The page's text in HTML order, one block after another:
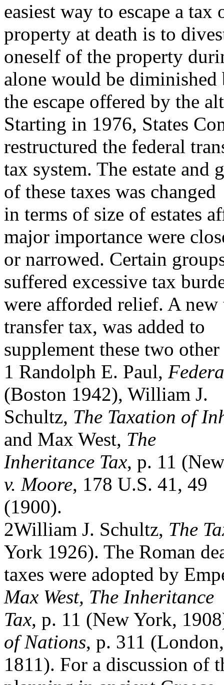
easiest way to escape a
property at death is to
oneself of the property
alone would be diminished
the escape offered by the
Starting in 1976, States
restructured the federal
tax system. The estate and
of these taxes was changed
in terms of size of estates
major importance were
or narrowed. Certain
suffered excessive tax
were afforded relief. A
transfer tax, was added to
supplement these two
1 Randolph E. Paul,
(Boston 1942), William J.
Schultz, The Taxation of
and Max West, The
Inheritance Tax, p. 11
v. Moore, 178 U.S. 41, 49
(1900).
2William J. Schultz, The
York 1926). The Roman
taxes were adopted by
Max West, The Inheritance
Tax, p. 11 (New York,
of Nations, p. 311 (London,
1811). For a discussion of